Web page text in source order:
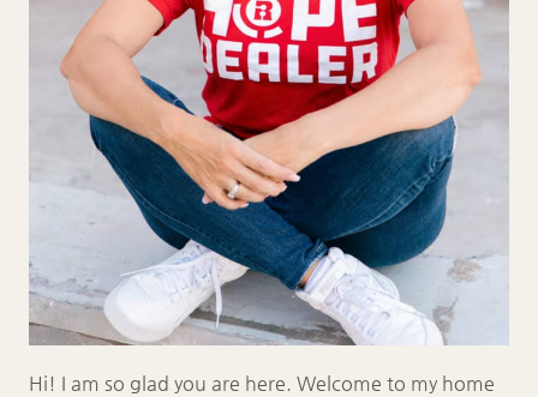
Hi! I am so glad you are here. Welcome to my home